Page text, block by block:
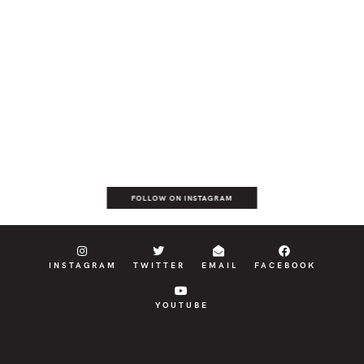
FOLLOW ON INSTAGRAM
INSTAGRAM TWITTER EMAIL FACEBOOK
YOUTUBE